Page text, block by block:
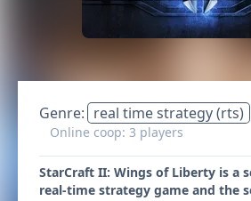
Genre: real time strategy (rts)
Online coop: 3 players
StarCraft II: Wings of Liberty is a
real-time strategy game and the